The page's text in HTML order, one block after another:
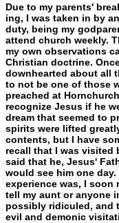
Due to my parents'
ing, I was taken in by
duty, being my
attend church weekly.
my own ob­servations
Christian doctrine.
downhearted about all
to not be one of those
preached at
recognize Jesus if he
dream that seemed to
spirits were lifted
contents, but I have
recall that I was visited
said that he, Jesus'
would see him one
experience was, I soon
tell my aunt or anyone
possibly ridiculed, and
evil and demonic